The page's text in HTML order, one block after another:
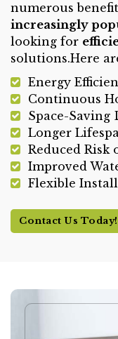
numerous
increasingly
looking for
solutions.Here
Energy
Continuous
Space-Saving
Longer
Reduced Risk
Improved
Flexible
Contact Us Today!